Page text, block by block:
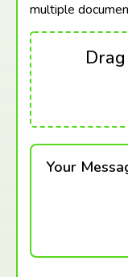
multiple
Your